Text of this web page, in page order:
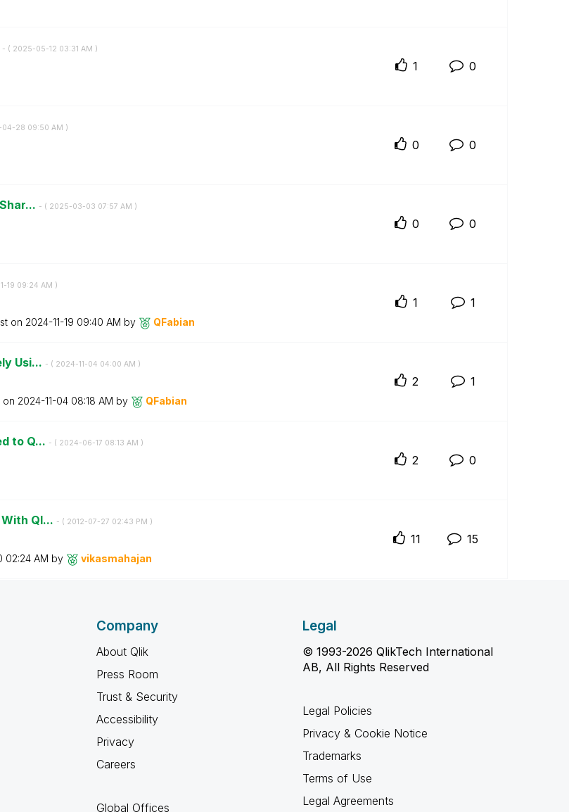
- ( ‎2025-05-12 03:31 AM )
1 0
04-28 09:50 AM )
0 0
- ( ‎2025-03-03 07:57 AM )
0 0
19 09:24 AM )
on ‎2024-11-19 09:40 AM by QFabian
1 1
Usi... - ( ‎2024-11-04 04:00 AM )
on ‎2024-11-04 08:18 AM by QFabian
2 1
to Q... - ( ‎2024-06-17 08:13 AM )
2 0
Ql... - ( ‎2012-07-27 02:43 PM )
02:24 AM by vikasmahajan
11 15
Company
About Qlik
Press Room
Trust & Security
Accessibility
Privacy
Careers
Global Offices
Legal
© 1993-2026 QlikTech International
AB, All Rights Reserved
Legal Policies
Privacy & Cookie Notice
Trademarks
Terms of Use
Legal Agreements